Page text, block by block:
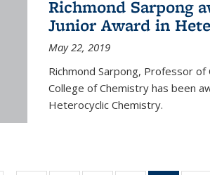
Richmond Sarpong
Junior Award in
May 22, 2019
Richmond Sarpong, Professor
College of Chemistry has been
Heterocyclic Chemistry.